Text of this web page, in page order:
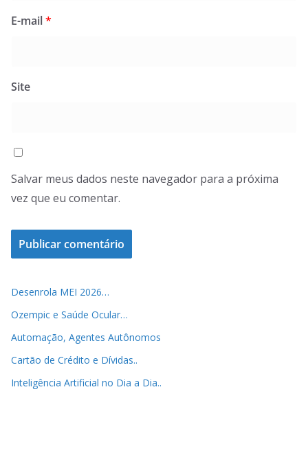
E-mail*
Site
Salvar meus dados neste navegador para a próxima
vez que eu comentar.
Desenrola MEI 2026…
Ozempic e Saúde Ocular…
Automação, Agentes Autônomos
Cartão de Crédito e Dívidas..
Inteligência Artificial no Dia a Dia..